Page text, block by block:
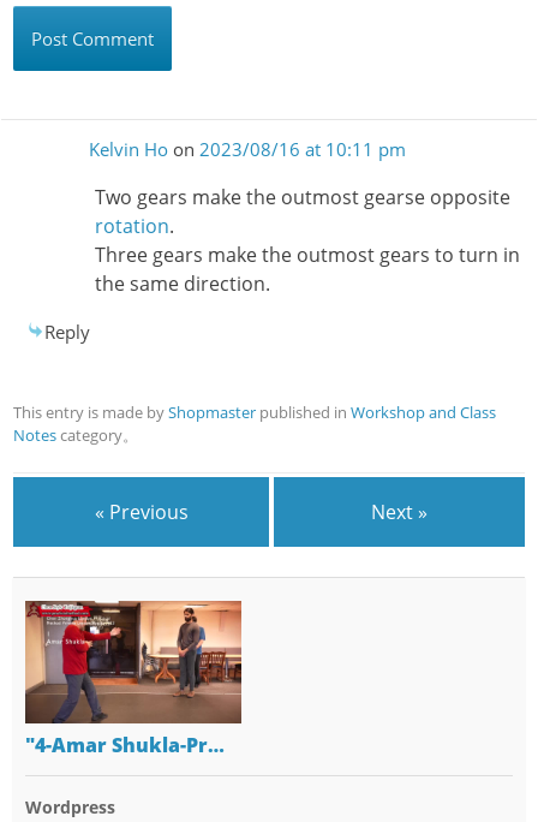
Kelvin Hoon 2023/08/16 at 10:11 pm
Two gears make the outmost gearse opposite
rotation.
Three gears make the outmost gears to turn in
the same direction.
Reply
This entry is made byShopmaster published inWorkshop and Class
Notescategory。
« Previous Next »
"4-Amar Shukla-Pr…
Wordpress